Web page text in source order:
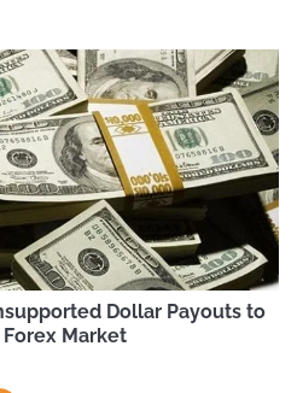
Dollar Payouts to
Market